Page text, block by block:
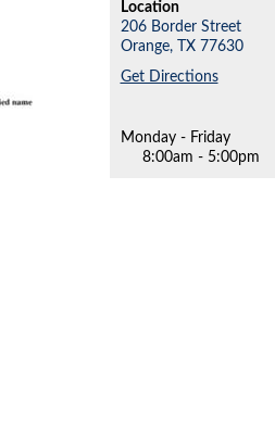
Location
206 Border Street
Orange,
TX 77630
Get Directions
Monday - Friday
8:00am - 5:00pm